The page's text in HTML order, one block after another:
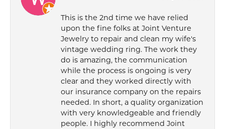
This is the 2nd time we have relied
upon the fine folks at Joint Venture
Jewelry to repair and clean my wife's
vintage wedding ring. The work they
do is amazing, the communication
while the process is ongoing is very
clear and they worked directly with
our insurance company on the repairs
needed. In short, a quality organization
with very knowledgeable and friendly
people. I highly recommend Joint